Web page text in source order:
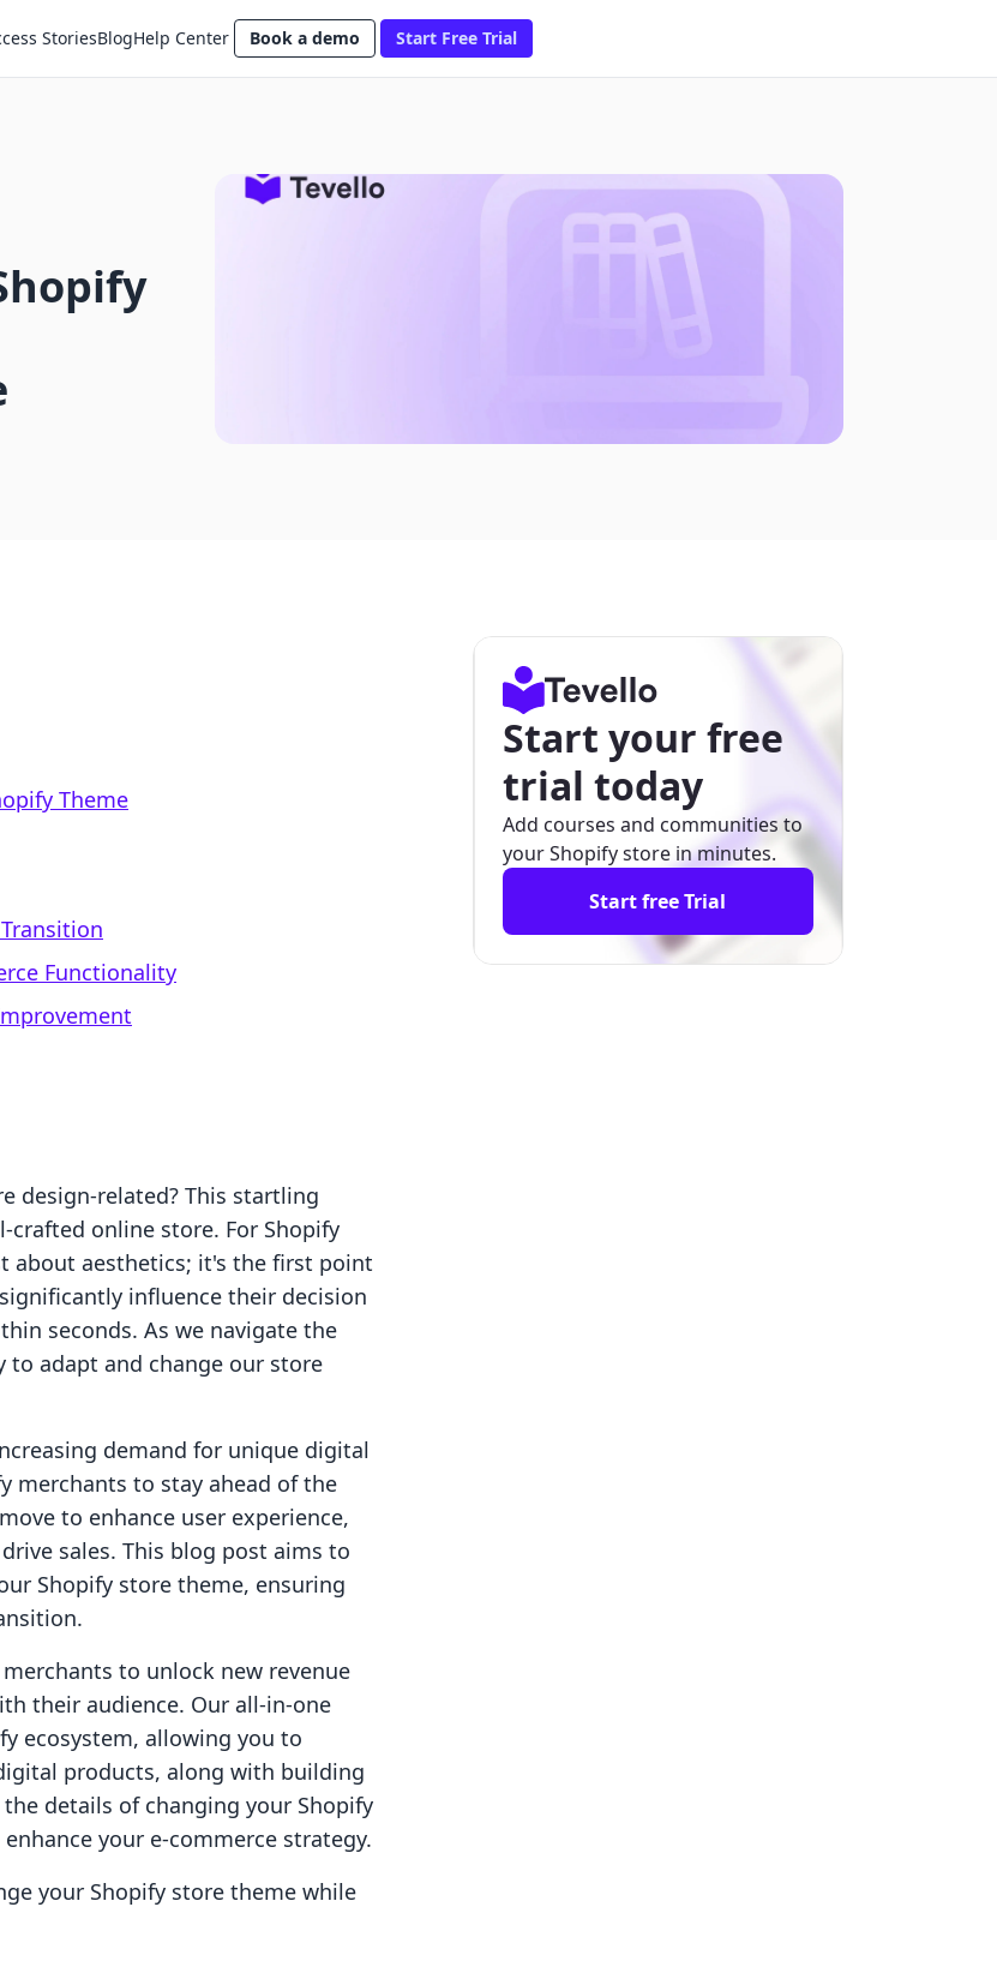
StoriesBlogHelp Center Book a demo Start Free Trial
Theme
Functionality
design-related? This startling
online store. For Shopify
about aesthetics; it's the first point
influence their decision
seconds. As we navigate the
to adapt and change our store
demand for unique digital
merchants to stay ahead of the
to enhance user experience,
sales. This blog post aims to
Shopify store theme, ensuring
to unlock new revenue
their audience. Our all-in-one
ecosystem, allowing you to
products, along with building
details of changing your Shopify
your e-commerce strategy.
your Shopify store theme while
Start your free
trial today
Add courses and communities to
your Shopify store in minutes.
Start free Trial